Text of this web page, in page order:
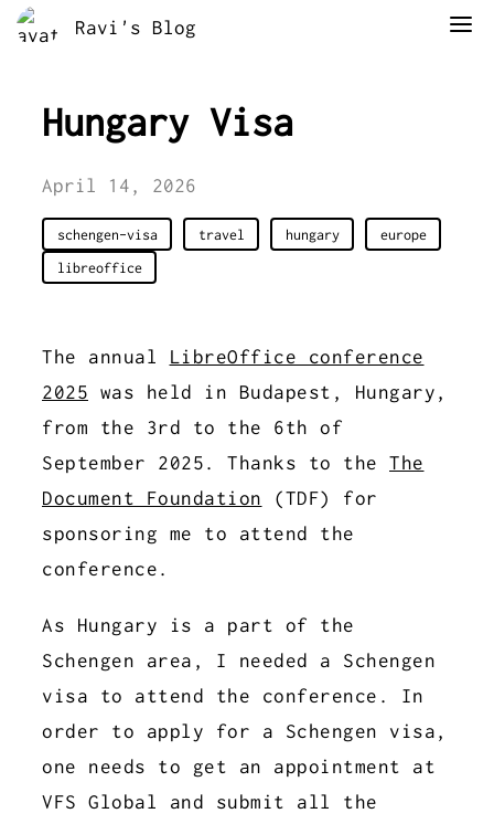
Ravi's Blog
Hungary Visa
April 14, 2026
schengen-visa travel hungary europe
libreoffice
The annual LibreOffice conference
2025 was held in Budapest, Hungary,
from the 3rd to the 6th of
September 2025. Thanks to the The
Document Foundation (TDF) for
sponsoring me to attend the
conference.
As Hungary is a part of the
Schengen area, I needed a Schengen
visa to attend the conference. In
order to apply for a Schengen visa,
one needs to get an appointment at
VFS Global and submit all the